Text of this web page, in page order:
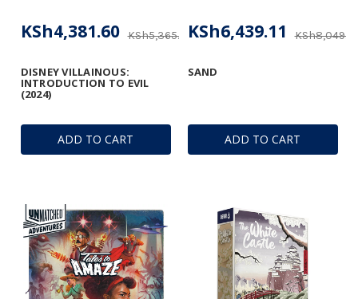
ADD TO CART
DISNEY VILLAINOUS:
INTRODUCTION TO EVIL
(2024)
KSh5,365.63
KSh4,381.60
ADD TO CART
SAND
KSh6,439.11